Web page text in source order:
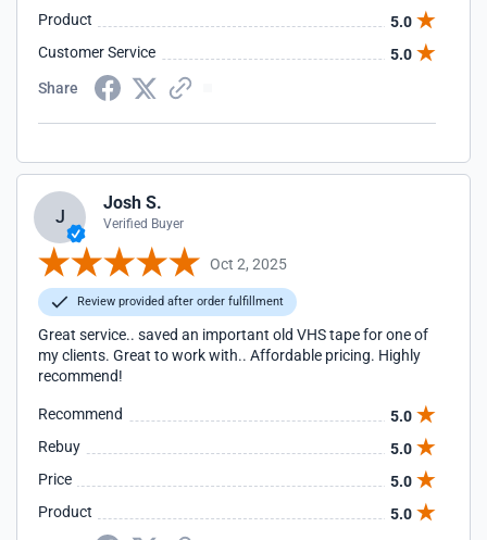
Product
5.0
Customer Service
5.0
Share
J
Josh S.
Verified Buyer
Oct 2, 2025
Review provided after order fulfillment
Great service.. saved an important old VHS tape for one of
my clients. Great to work with.. Affordable pricing. Highly
recommend!
Recommend
5.0
Rebuy
5.0
Price
5.0
Product
5.0